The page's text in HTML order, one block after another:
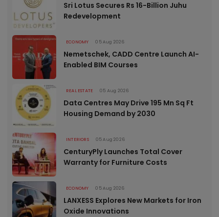
Sri Lotus Secures Rs 16-Billion Juhu
Redevelopment
ECONOMY 05 Aug 2026
Nemetschek, CADD Centre Launch AI-
Enabled BIM Courses
REAL ESTATE 05 Aug 2026
Data Centres May Drive 195 Mn Sq Ft
Housing Demand by 2030
INTERIORS 05 Aug 2026
CenturyPly Launches Total Cover
Warranty for Furniture Costs
ECONOMY 05 Aug 2026
LANXESS Explores New Markets for Iron
Oxide Innovations